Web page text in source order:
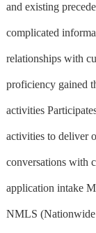
and existing
complicated
relationships with
proficiency gained
activities
activities to deliver
conversations with
application intake
NMLS (Nationwide